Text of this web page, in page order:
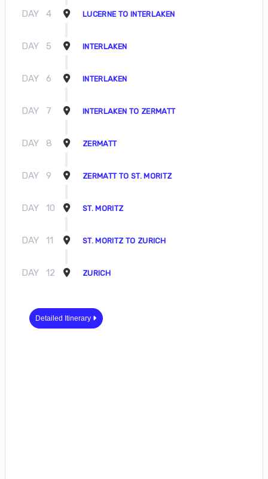
DAY 4 LUCERNE TO INTERLAKEN
DAY 5 INTERLAKEN
DAY 6 INTERLAKEN
DAY 7 INTERLAKEN TO ZERMATT
DAY 8 ZERMATT
DAY 9 ZERMATT TO ST. MORITZ
DAY 10 ST. MORITZ
DAY 11 ST. MORITZ TO ZURICH
DAY 12 ZURICH
Detailed Itinerary